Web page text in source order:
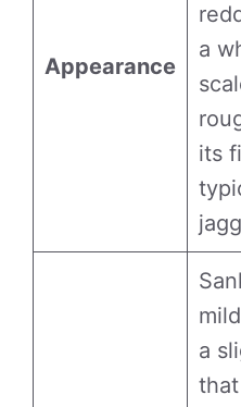
Appearance
a
its
a